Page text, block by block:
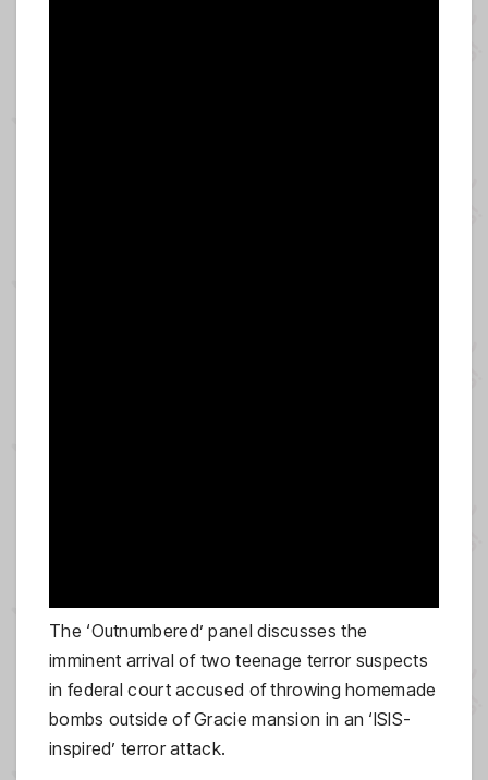
The ‘Outnumbered’ panel discusses the
imminent arrival of two teenage terror suspects
in federal court accused of throwing homemade
bombs outside of Gracie mansion in an ‘ISIS-
inspired’ terror attack.